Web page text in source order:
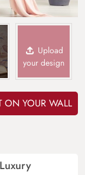
Upload
your design
ON YOUR WALL